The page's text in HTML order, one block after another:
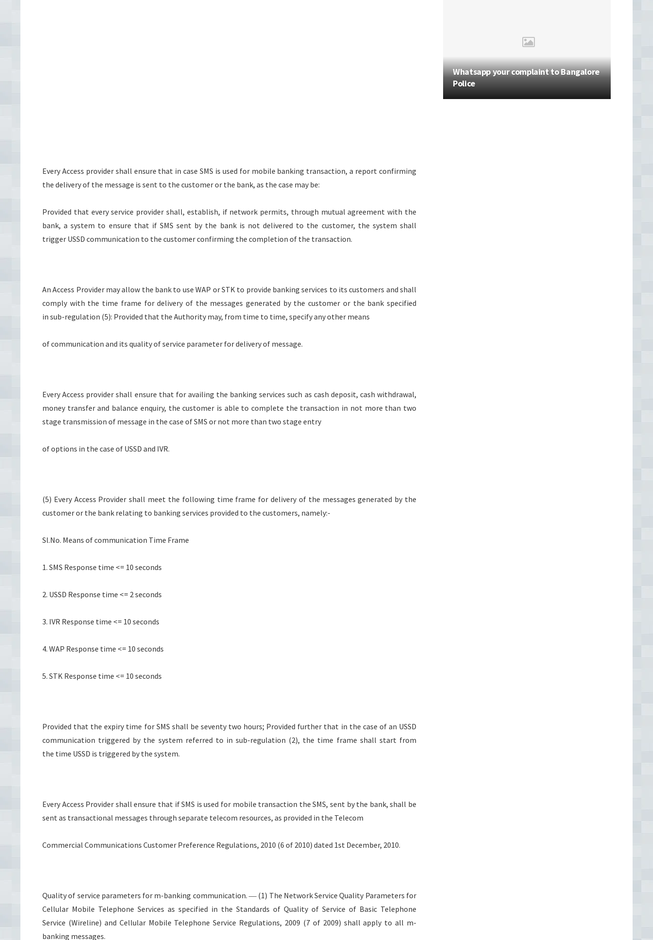
Every Access provider shall ensure that in case SMS is used for mobile banking transaction, a report confirming
the delivery of the message is sent to the customer or the bank, as the case may be:
Provided that every service provider shall, establish, if network permits, through mutual agreement with the
bank, a system to ensure that if SMS sent by the bank is not delivered to the customer, the system shall
trigger USSD communication to the customer confirming the completion of the transaction.
An Access Provider may allow the bank to use WAP or STK to provide banking services to its customers and shall
comply with the time frame for delivery of the messages generated by the customer or the bank specified
in sub-regulation (5): Provided that the Authority may, from time to time, specify any other means
of communication and its quality of service parameter for delivery of message.
Every Access provider shall ensure that for availing the banking services such as cash deposit, cash withdrawal,
money transfer and balance enquiry, the customer is able to complete the transaction in not more than two
stage transmission of message in the case of SMS or not more than two stage entry
of options in the case of USSD and IVR.
(5) Every Access Provider shall meet the following time frame for delivery of the messages generated by the
customer or the bank relating to banking services provided to the customers, namely:-
Sl.No. Means of communication Time Frame
1. SMS Response time <= 10 seconds
2. USSD Response time <= 2 seconds
3. IVR Response time <= 10 seconds
4. WAP Response time <= 10 seconds
5. STK Response time <= 10 seconds
Provided that the expiry time for SMS shall be seventy two hours; Provided further that in the case of an USSD
communication triggered by the system referred to in sub-regulation (2), the time frame shall start from
the time USSD is triggered by the system.
Every Access Provider shall ensure that if SMS is used for mobile transaction the SMS, sent by the bank, shall be
sent as transactional messages through separate telecom resources, as provided in the Telecom
Commercial Communications Customer Preference Regulations, 2010 (6 of 2010) dated 1st December, 2010.
Quality of service parameters for m-banking communication. ― (1) The Network Service Quality Parameters for
Cellular Mobile Telephone Services as specified in the Standards of Quality of Service of Basic Telephone
Service (Wireline) and Cellular Mobile Telephone Service Regulations, 2009 (7 of 2009) shall apply to all m-
banking messages.
Whatsapp your complaint to Bangalore
Police